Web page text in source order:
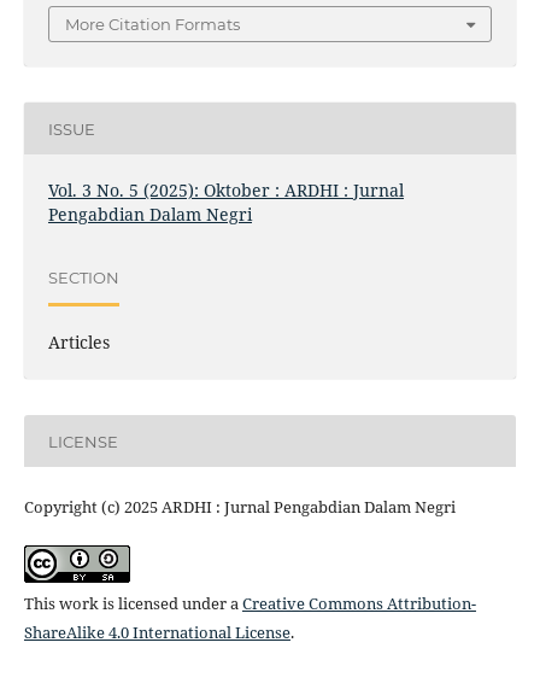
More Citation Formats
ISSUE
Vol. 3 No. 5 (2025): Oktober : ARDHI : Jurnal
Pengabdian Dalam Negri
SECTION
Articles
LICENSE
Copyright (c) 2025 ARDHI : Jurnal Pengabdian Dalam Negri
This work is licensed under a Creative Commons Attribution-
ShareAlike 4.0 International License.